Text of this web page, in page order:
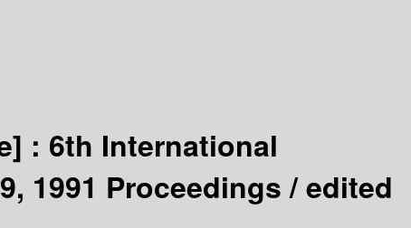
: 6th International
1991 Proceedings /edited